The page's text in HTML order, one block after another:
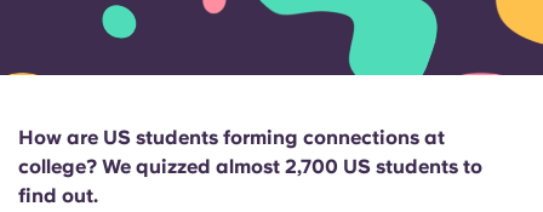
English (GB)
English (US)
Chinese
Select a country
Login
How are US students forming connections at
college? We quizzed almost 2,700 US students to
find out.